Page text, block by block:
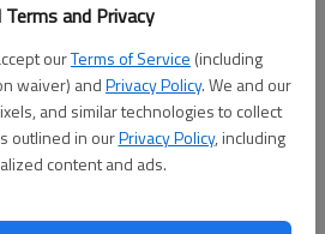
Terms and Privacy
ourTerms of Service (including
waiver) andPrivacy Policy. We and our
and similar technologies to collect
outlined in ourPrivacy Policy, including
content and ads.
7, 2021, 5:22 PM
2, 2021, 9:29 PM
resort-style residential